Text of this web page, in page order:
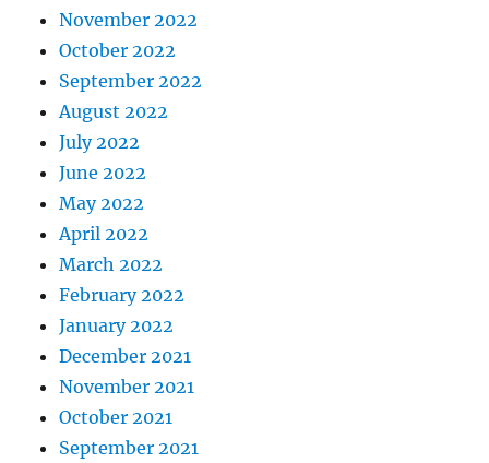
November 2022
October 2022
September 2022
August 2022
July 2022
June 2022
May 2022
April 2022
March 2022
February 2022
January 2022
December 2021
November 2021
October 2021
September 2021